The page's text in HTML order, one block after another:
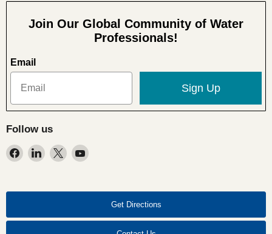
Join Our Global Community of Water
Professionals!
Email
Sign Up
Follow us
Find
Facebook
Find
LinkedIn
Find
X
Find
YouTube
Get Directions